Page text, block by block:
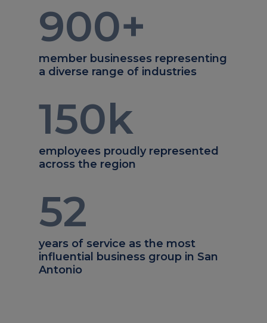
900+
member businesses representing
a diverse range of industries
150k
employees proudly represented
across the region
52
years of service as the most
influential business group in San
Antonio